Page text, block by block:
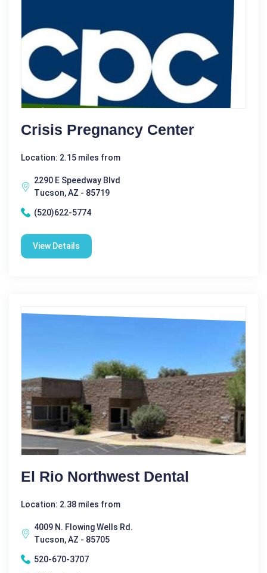
Crisis Pregnancy Center
Location: 2.15 miles from
2290 E Speedway Blvd
Tucson, AZ - 85719
(520)622-5774
View Details
El Rio Northwest Dental
Location: 2.38 miles from
4009 N. Flowing Wells Rd.
Tucson, AZ - 85705
520-670-3707